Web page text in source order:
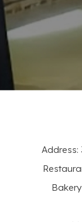
Address: